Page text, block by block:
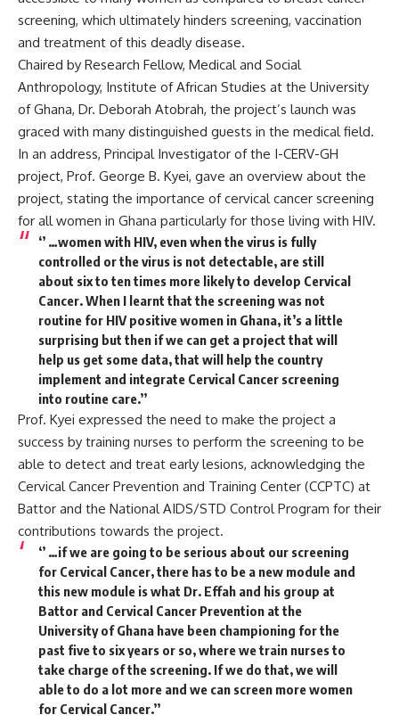
screening, which ultimately hinders screening, vaccination
and treatment of this deadly disease.
Chaired by Research Fellow, Medical and Social
Anthropology, Institute of African Studies at the University
of Ghana, Dr. Deborah Atobrah, the project’s launch was
graced with many distinguished guests in the medical field.
In an address, Principal Investigator of the I-CERV-GH
project, Prof. George B. Kyei, gave an overview about the
project, stating the importance of cervical cancer screening
for all women in Ghana particularly for those living with HIV.
‘’ …women with HIV, even when the virus is fully
controlled or the virus is not detectable, are still
about six to ten times more likely to develop Cervical
Cancer. When I learnt that the screening was not
routine for HIV positive women in Ghana, it’s a little
surprising but then if we can get a project that will
help us get some data, that will help the country
implement and integrate Cervical Cancer screening
into routine care.’’
Prof. Kyei expressed the need to make the project a
success by training nurses to perform the screening to be
able to detect and treat early lesions, acknowledging the
Cervical Cancer Prevention and Training Center (CCPTC) at
Battor and the National AIDS/STD Control Program for their
contributions towards the project.
‘’ …if we are going to be serious about our screening
for Cervical Cancer, there has to be a new module and
this new module is what Dr. Effah and his group at
Battor and Cervical Cancer Prevention at the
University of Ghana have been championing for the
past five to six years or so, where we train nurses to
take charge of the screening. If we do that, we will
able to do a lot more and we can screen more women
for Cervical Cancer.’’